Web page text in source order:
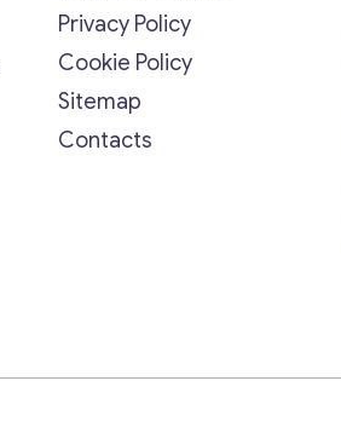
Privacy Policy
Cookie Policy
Sitemap
Contacts